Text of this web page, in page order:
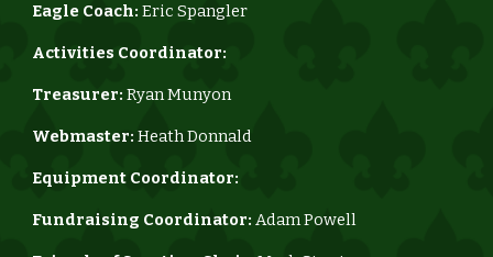
Eagle Coach: Eric Spangler
Activities Coordinator:
Treasurer: Ryan Munyon
Webmaster: Heath Donnald
Equipment Coordinator:
Fundraising Coordinator:Adam Powell